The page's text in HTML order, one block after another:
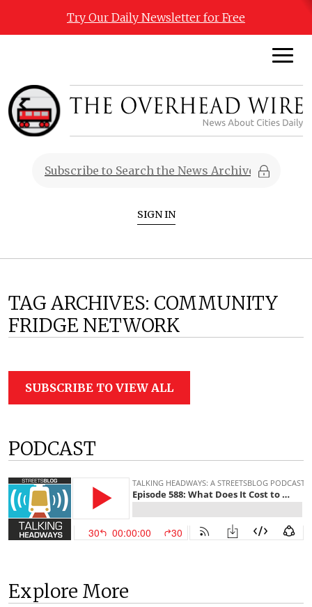
Try Our Daily Newsletter for Free
SIGN IN
TAG ARCHIVES: COMMUNITY
FRIDGE NETWORK
SUBSCRIBE TO VIEW ALL
PODCAST
Explore More